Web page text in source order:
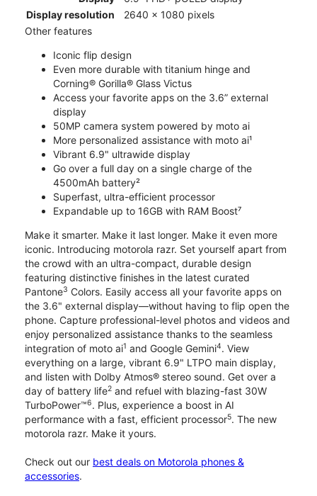
Display resolution
2640 x 1080 pixels
Other features
Iconic flip design
Even more durable with titanium hinge and
Corning® Gorilla® Glass Victus
Access your favorite apps on the 3.6” external
display
50MP camera system powered by moto ai
More personalized assistance with moto ai¹
Vibrant 6.9" ultrawide display
Go over a full day on a single charge of the
4500mAh battery²
Superfast, ultra-efficient processor
Expandable up to 16GB with RAM Boost⁷
Make it smarter. Make it last longer. Make it even more
iconic. Introducing motorola razr. Set yourself apart from
the crowd with an ultra-compact, durable design
featuring distinctive finishes in the latest curated
Pantone3 Colors. Easily access all your favorite apps on
the 3.6" external display—without having to flip open the
phone. Capture professional-level photos and videos and
enjoy personalized assistance thanks to the seamless
integration of moto ai1 and Google Gemini4. View
everything on a large, vibrant 6.9" LTPO main display,
and listen with Dolby Atmos® stereo sound. Get over a
day of battery life2 and refuel with blazing-fast 30W
TurboPower™6. Plus, experience a boost in AI
performance with a fast, efficient processor5. The new
motorola razr. Make it yours.
Check out our best deals on Motorola phones &
accessories.